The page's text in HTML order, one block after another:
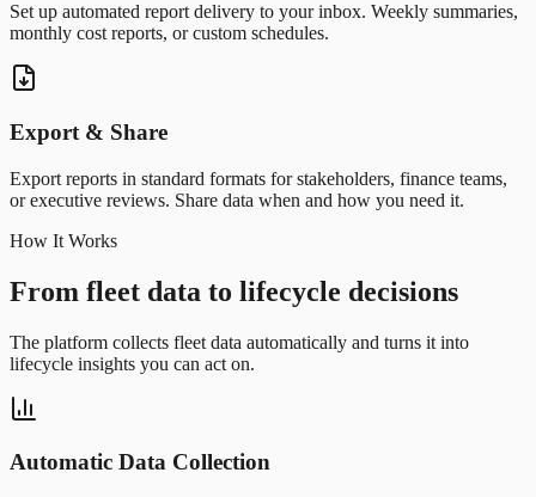
Set up automated report delivery to your inbox. Weekly summaries,
monthly cost reports, or custom schedules.
Export & Share
Export reports in standard formats for stakeholders, finance teams,
or executive reviews. Share data when and how you need it.
How It Works
From fleet data to lifecycle decisions
The platform collects fleet data automatically and turns it into
lifecycle insights you can act on.
Automatic Data Collection